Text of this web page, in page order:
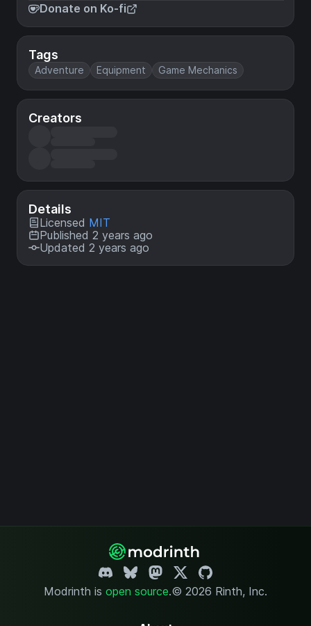
Donate on Ko-fi
Tags
Adventure Equipment Game Mechanics
Creators
Details
Licensed MIT
Published 2 years ago
Updated 2 years ago
Modrinth is open source.© 2026 Rinth, Inc.